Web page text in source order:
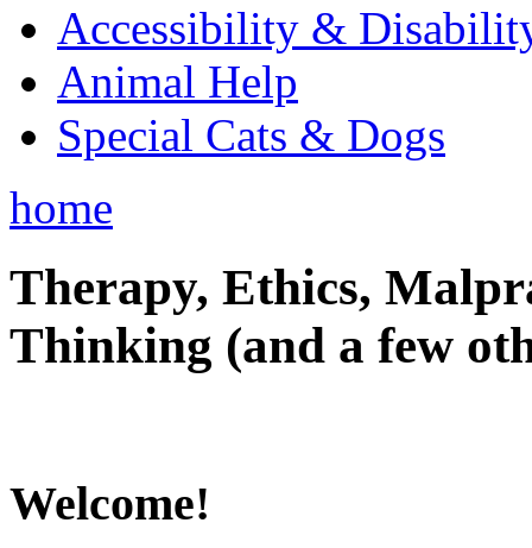
Accessibility &
Animal Help
Special Cats & Dogs
home
Therapy, Ethics,
Thinking (and a few
Welcome!